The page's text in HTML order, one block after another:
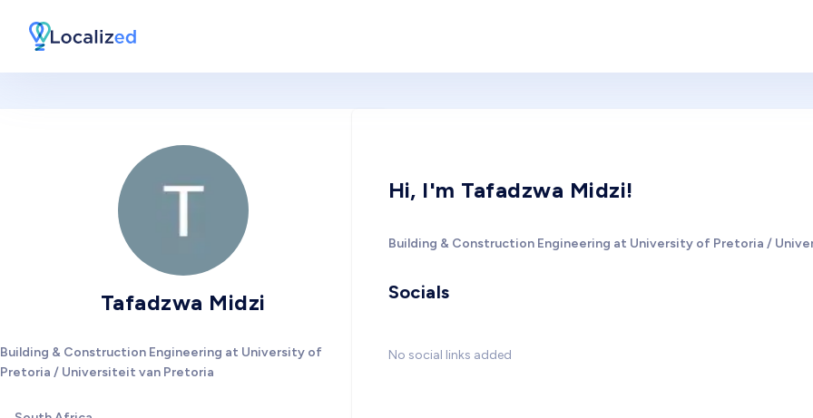
Tafadzwa Midzi
Building & Construction Engineering at University of
Pretoria / Universiteit van Pretoria
Hi, I'm Tafadzwa Midzi!
Building & Construction Engineering at University of Pretoria /
Socials
No social links added